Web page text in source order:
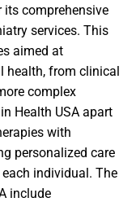
its comprehensive
services. This
aimed at
health, from clinical
complex
Health USA apart
with
personalized care
individual. The
include